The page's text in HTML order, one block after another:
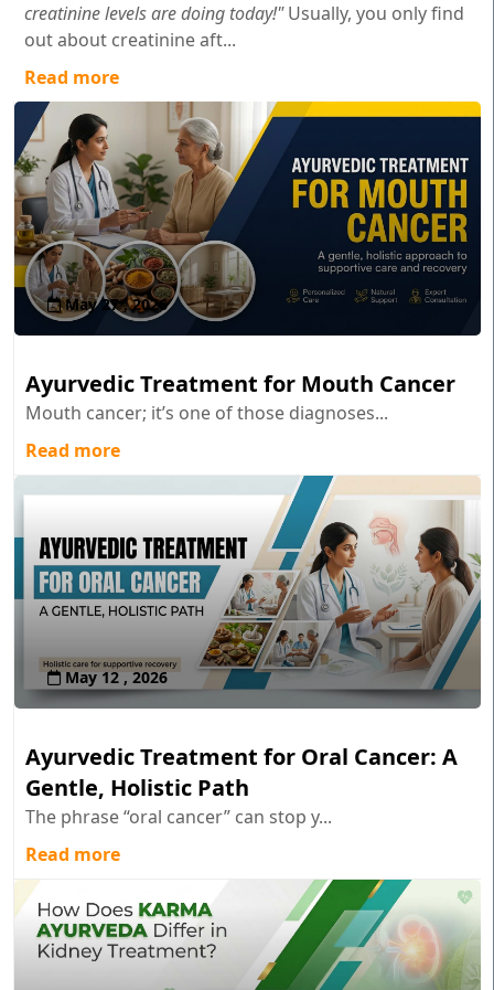
creatinine levels are doing today!"Usually, you only find
out about creatinine aft...
Read more
May 27 , 2026
Ayurvedic Treatment for Mouth Cancer
Mouth cancer; it’s one of those diagnoses...
Read more
May 12 , 2026
Ayurvedic Treatment for Oral Cancer: A
Gentle, Holistic Path
The phrase “oral cancer” can stop y...
Read more